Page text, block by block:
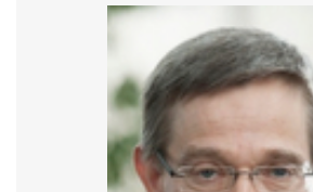
PEOPLE DETECTION, POSE ESTIMATION
VISUAL PRIVACY
ADVERSARIAL ROBUSTNESS
POSTDOC APPLICATIONS
TEACHING AT SAARLAND UNIVERSITY